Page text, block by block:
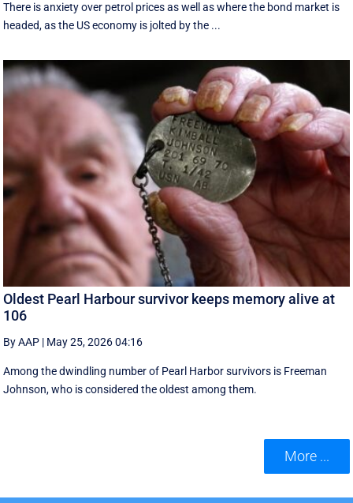
There is anxiety over petrol prices as well as where the bond market is
headed, as the US economy is jolted by the ...
Oldest Pearl Harbour survivor keeps memory alive at
106
By AAP | May 25, 2026 04:16
Among the dwindling number of Pearl Harbor survivors is Freeman
Johnson, who is considered the oldest among them.
More ...